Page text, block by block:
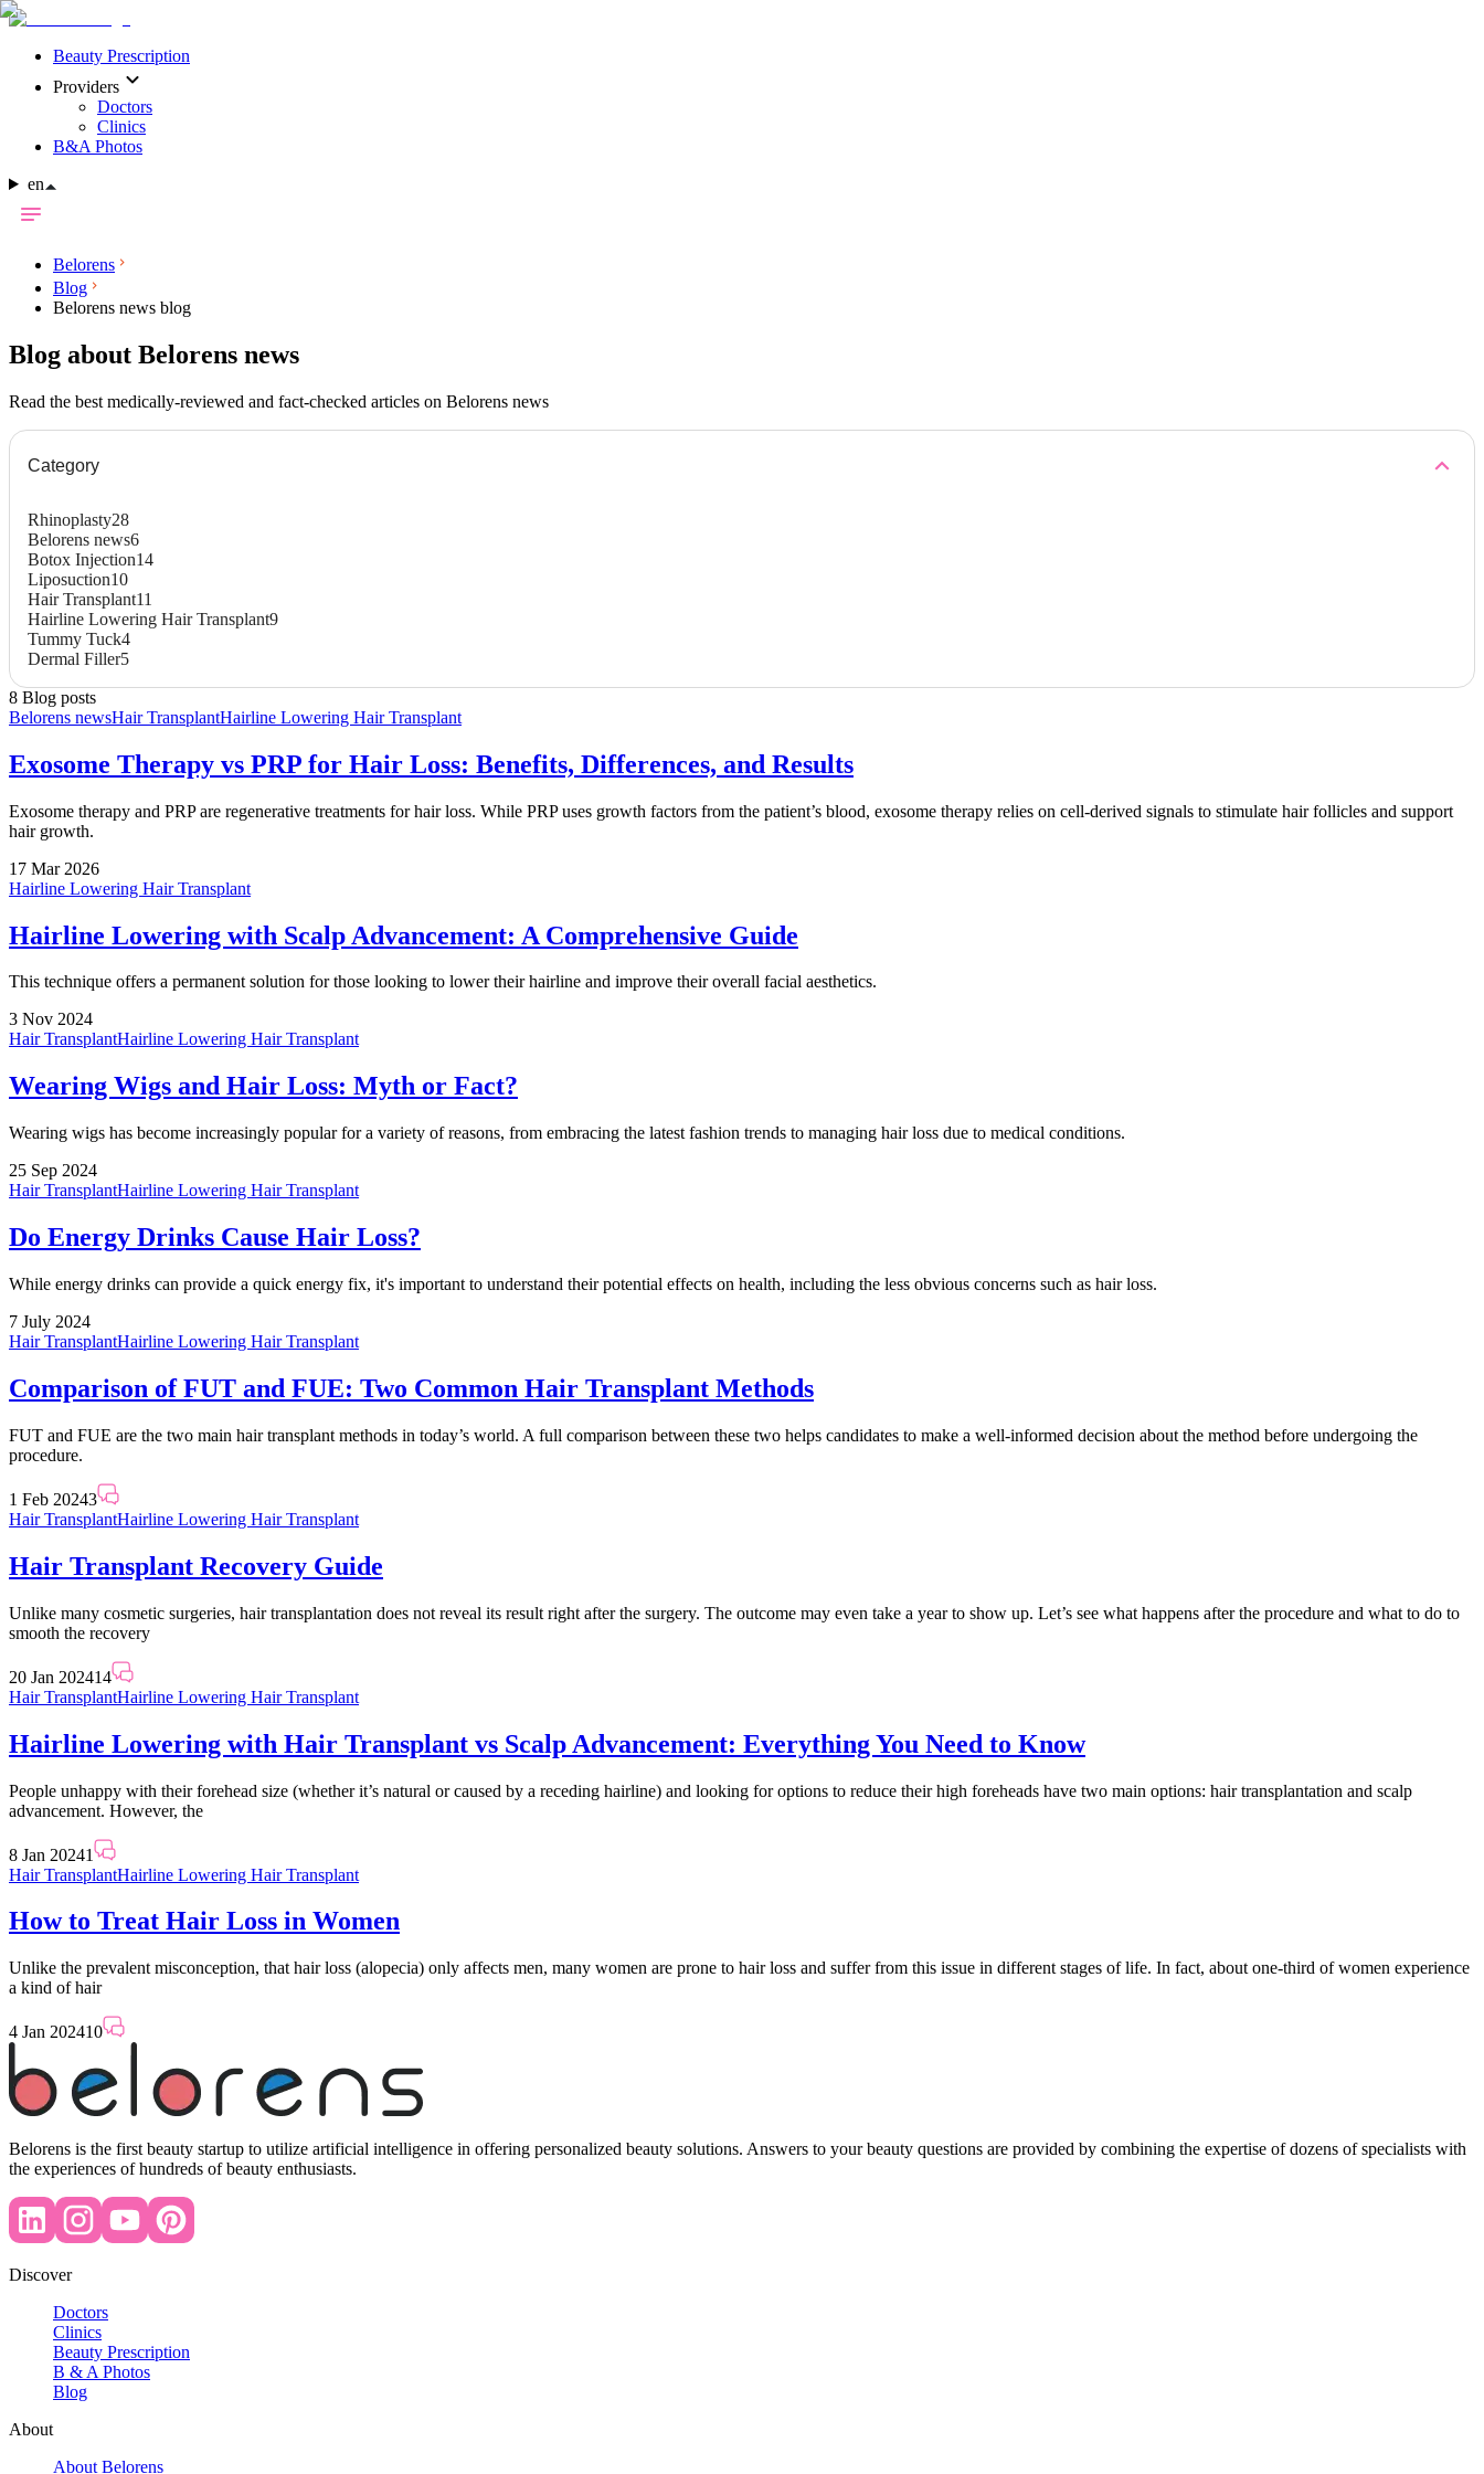
Beauty Prescription
Providers
Doctors
Clinics
B&A Photos
en
Belorens
Blog
Belorens news blog
Blog about Belorens news
Read the best medically-reviewed and fact-checked articles on Belorens news
Category
Rhinoplasty28
Belorens news6
Botox Injection14
Liposuction10
Hair Transplant11
Hairline Lowering Hair Transplant9
Tummy Tuck4
Dermal Filler5
8 Blog posts
Belorens newsHair TransplantHairline Lowering Hair Transplant
Exosome Therapy vs PRP for Hair Loss: Benefits, Differences, and Results
Exosome therapy and PRP are regenerative treatments for hair loss. While PRP uses growth factors from the patient’s blood, exosome therapy relies on cell-derived signals to stimulate hair follicles and support
hair growth.
17 Mar 2026
Hairline Lowering Hair Transplant
Hairline Lowering with Scalp Advancement: A Comprehensive Guide
This technique offers a permanent solution for those looking to lower their hairline and improve their overall facial aesthetics.
3 Nov 2024
Hair TransplantHairline Lowering Hair Transplant
Wearing Wigs and Hair Loss: Myth or Fact?
Wearing wigs has become increasingly popular for a variety of reasons, from embracing the latest fashion trends to managing hair loss due to medical conditions.
25 Sep 2024
Hair TransplantHairline Lowering Hair Transplant
Do Energy Drinks Cause Hair Loss?
While energy drinks can provide a quick energy fix, it's important to understand their potential effects on health, including the less obvious concerns such as hair loss.
7 July 2024
Hair TransplantHairline Lowering Hair Transplant
Comparison of FUT and FUE: Two Common Hair Transplant Methods
FUT and FUE are the two main hair transplant methods in today’s world. A full comparison between these two helps candidates to make a well-informed decision about the method before undergoing the
procedure.
1 Feb 20243
Hair TransplantHairline Lowering Hair Transplant
Hair Transplant Recovery Guide
Unlike many cosmetic surgeries, hair transplantation does not reveal its result right after the surgery. The outcome may even take a year to show up. Let’s see what happens after the procedure and what to do to
smooth the recovery
20 Jan 202414
Hair TransplantHairline Lowering Hair Transplant
Hairline Lowering with Hair Transplant vs Scalp Advancement: Everything You Need to Know
People unhappy with their forehead size (whether it’s natural or caused by a receding hairline) and looking for options to reduce their high foreheads have two main options: hair transplantation and scalp
advancement. However, the
8 Jan 20241
Hair TransplantHairline Lowering Hair Transplant
How to Treat Hair Loss in Women
Unlike the prevalent misconception, that hair loss (alopecia) only affects men, many women are prone to hair loss and suffer from this issue in different stages of life. In fact, about one-third of women experience
a kind of hair
4 Jan 202410
Belorens is the first beauty startup to utilize artificial intelligence in offering personalized beauty solutions. Answers to your beauty questions are provided by combining the expertise of dozens of specialists with
the experiences of hundreds of beauty enthusiasts.
Discover
Doctors
Clinics
Beauty Prescription
B & A Photos
Blog
About
About Belorens